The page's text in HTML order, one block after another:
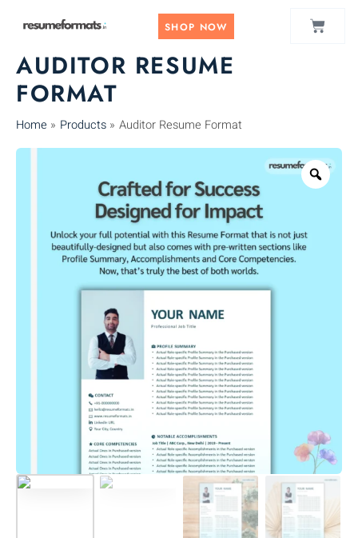
to
SHOP NOW CART
AUDITOR RESUME
FORMAT
Home Products Auditor Resume Format